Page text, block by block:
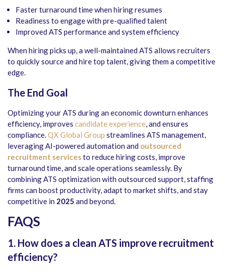
Faster turnaround time when hiring resumes
Readiness to engage with pre-qualified talent
Improved ATS performance and system efficiency
When hiring picks up, a well-maintained ATS allows recruiters
to quickly source and hire top talent, giving them a competitive
edge.
The End Goal
Optimizing your ATS during an economic downturn enhances
efficiency, improves candidate experience, and ensures
compliance.QX Global Group streamlines ATS management,
leveraging AI-powered automation and outsourced
recruitment servicesto reduce hiring costs, improve
turnaround time, and scale operations seamlessly. By
combining ATS optimization with outsourced support, staffing
firms can boost productivity, adapt to market shifts, and stay
competitive in 2025 and beyond.
FAQS
1. How does a clean ATS improve recruitment
efficiency?